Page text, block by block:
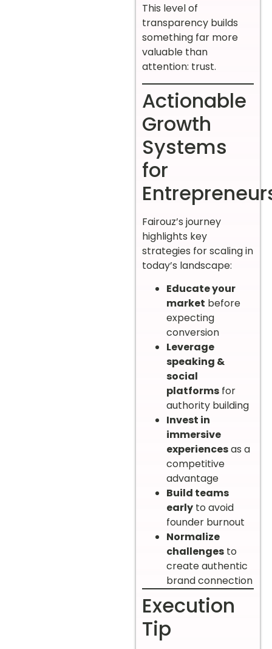
This level of
transparency builds
something far more
valuable than
attention: trust.
Actionable
Growth
Systems
for
Fairouz’s journey
highlights key
strategies for scaling in
today’s landscape:
Educate your
market before
expecting
conversion
Leverage
speaking &
social
platforms for
authority building
Invest in
immersive
experiencesas a
competitive
advantage
Build teams
early to avoid
founder burnout
Normalize
challenges to
create authentic
brand connection
Execution
Tip